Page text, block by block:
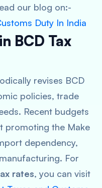
our blog on:-
Duty In India
BCD Tax
revises BCD
policies, trade
Recent budgets
promoting the Make
dependency,
For
rates, you can visit